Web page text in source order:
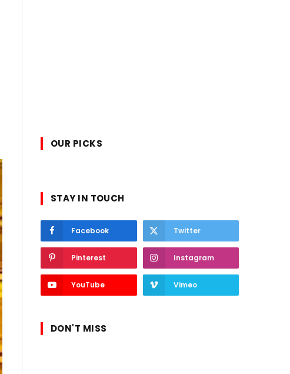
OUR PICKS
STAY IN TOUCH
Facebook Twitter
Pinterest Instagram
YouTube Vimeo
DON'T MISS